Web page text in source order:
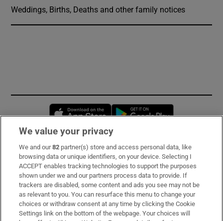
Weddings, Births, Deaths and other family notices
Opens in new window
Subscribe
Support
About Us
Irish Times Products & Services
We value your privacy
We and our82 partner(s) store and access personal data, like
browsing data or unique identifiers, on your device. Selecting I
ACCEPT enables tracking technologies to support the purposes
shown under we and our partners process data to provide. If
trackers are disabled, some content and ads you see may not be
as relevant to you. You can resurface this menu to change your
choices or withdraw consent at any time by clicking the Cookie
Settings link on the bottom of the webpage. Your choices will